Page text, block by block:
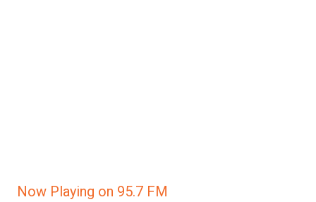
Now Playing on 95.7 FM